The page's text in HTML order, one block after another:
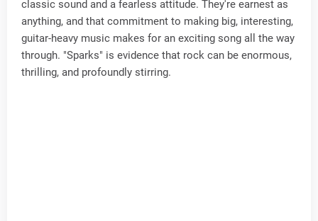
classic sound and a fearless attitude. They're earnest as
anything, and that commitment to making big, interesting,
guitar-heavy music makes for an exciting song all the way
through. "Sparks" is evidence that rock can be enormous,
thrilling, and profoundly stirring.